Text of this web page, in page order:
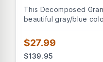
This Decomposed
beautiful gray/blue
to the eye. Blends
as a pathway through
is used for pathways
areas as an
$27.99
$139.95